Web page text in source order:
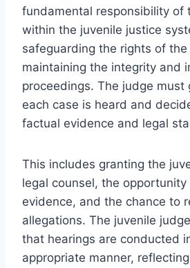
fundamental responsibility of
within the juvenile justice
safeguarding the rights of
maintaining the integrity and
proceedings. The judge must
each case is heard and
factual evidence and legal
This includes granting the
legal counsel, the
evidence, and the chance to
allegations. The juvenile
that hearings are conducted
appropriate manner,